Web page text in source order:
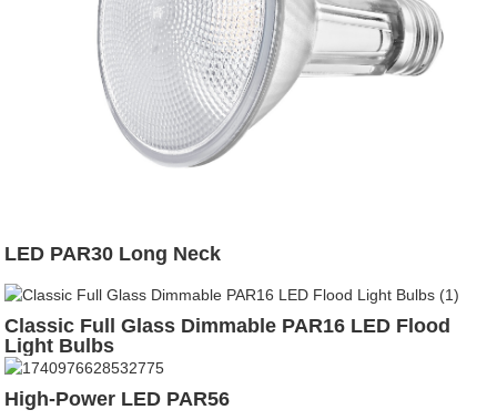
LED PAR30 Long Neck
Classic Full Glass Dimmable PAR16 LED Flood
Light Bulbs
High-Power LED PAR56